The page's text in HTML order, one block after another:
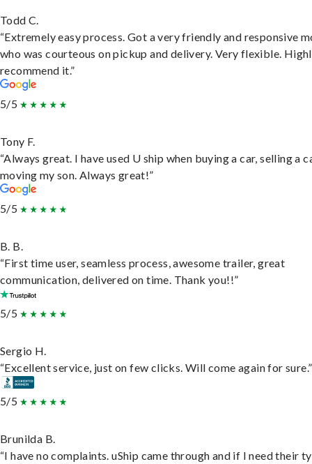
Todd C.
“Extremely easy process. Got a very friendly and responsive
who was courteous on pickup and delivery. Very flexible.
recommend it.”
5/5
Tony F.
“Always great. I have used U ship when buying a car, selling a
moving my son. Always great!”
5/5
B. B.
“First time user, seamless process, awesome trailer, great
communication, delivered on time. Thank you!!”
5/5
Sergio H.
“Excellent service, just on few clicks. Will come again for sure.”
5/5
Brunilda B.
“I have no complaints. uShip came through and if I need their